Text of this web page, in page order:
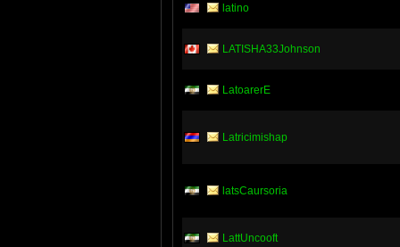
latino
LATISHA33Johnson
LatoarerE
Latricimishap
latsCaursoria
LattUncooft